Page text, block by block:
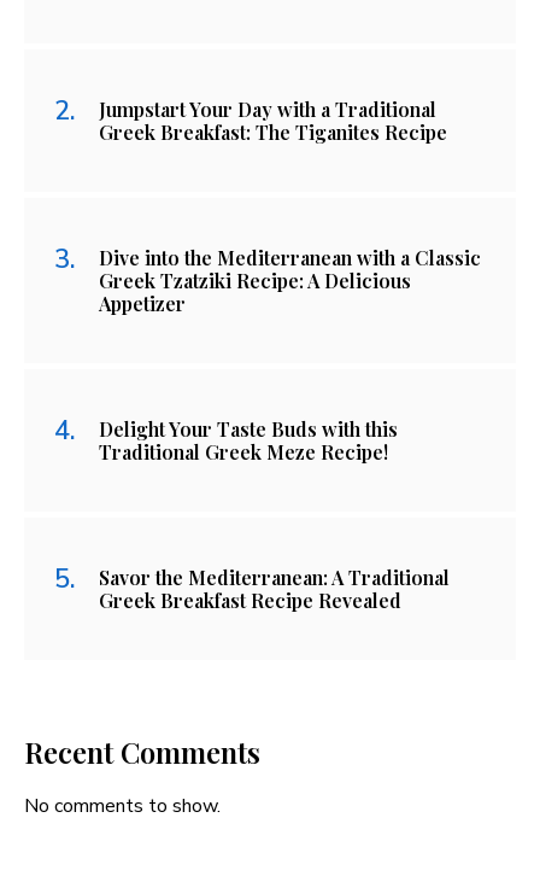
Jumpstart Your Day with a Traditional
Greek Breakfast: The Tiganites Recipe
Dive into the Mediterranean with a Classic
Greek Tzatziki Recipe: A Delicious
Appetizer
Delight Your Taste Buds with this
Traditional Greek Meze Recipe!
Savor the Mediterranean: A Traditional
Greek Breakfast Recipe Revealed
Recent Comments
No comments to show.